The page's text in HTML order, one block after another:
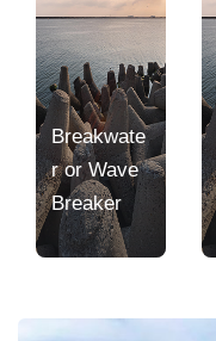
Breakwate
r or Wave
Breaker